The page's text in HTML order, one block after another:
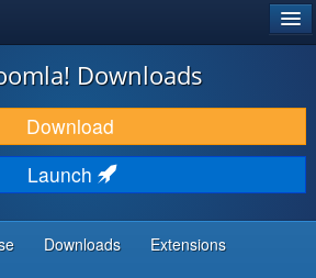
Downloads
Download
Launch
Downloads Extensions